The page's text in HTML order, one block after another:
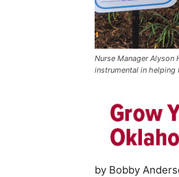
Nurse Manager Alyson
instrumental in helping
by Bobby